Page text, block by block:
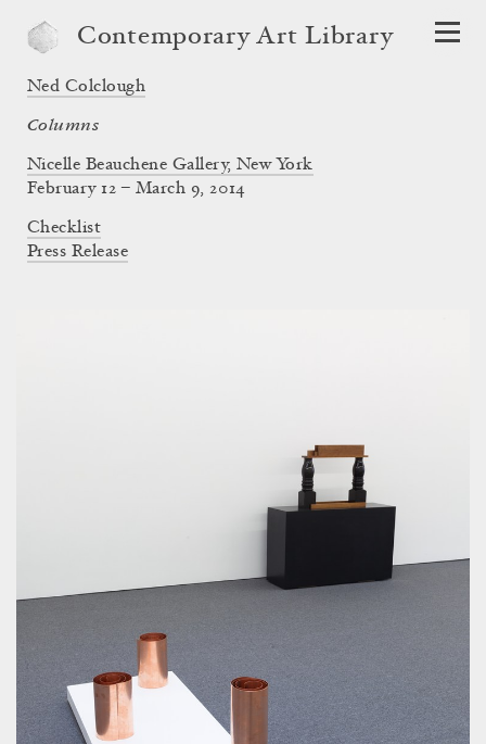
Contemporary Art Library
Ned Colclough
Columns
Nicelle Beauchene Gallery, New York
February 12 – March 9, 2014
Checklist
Press Release